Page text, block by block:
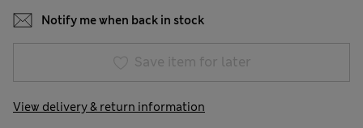
Notify me when back in stock
Save item for later
View delivery & return information